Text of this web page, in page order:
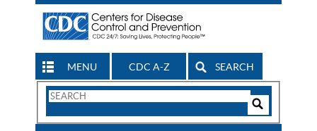
MENU CDC A-Z SEARCH
Search